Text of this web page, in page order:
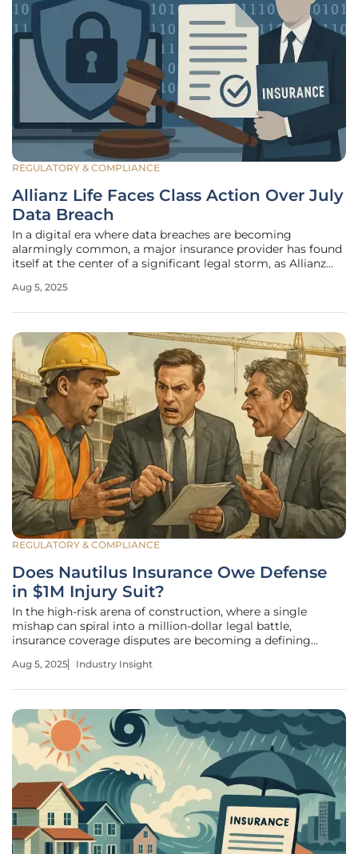
REGULATORY & COMPLIANCE
Allianz Life Faces Class Action Over July
Data Breach
In a digital era where data breaches are becoming
alarmingly common, a major insurance provider has found
itself at the center of a significant legal storm, as Allianz
with a class action lawsuit stemming from a substantial
Aug 5, 2025
REGULATORY & COMPLIANCE
Does Nautilus Insurance Owe Defense
in $1M Injury Suit?
In the high-risk arena of construction, where a single
mishap can spiral into a million-dollar legal battle,
insurance coverage disputes are becoming a defining
driver suffers a severe injury at a bustling residential site in
Aug 5, 2025 Industry Insight